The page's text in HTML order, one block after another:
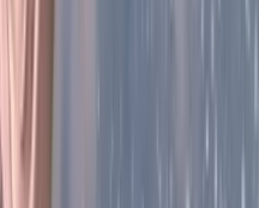
respect, safety and
sought out
the world, from Costa
Corsica, Sardinia,
Canary Islands, Austria
has offered
unique sensations.